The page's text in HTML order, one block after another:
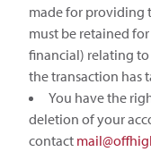
made for providing
must be retained
financial) relating
the transaction has
You have the
deletion of your
contact